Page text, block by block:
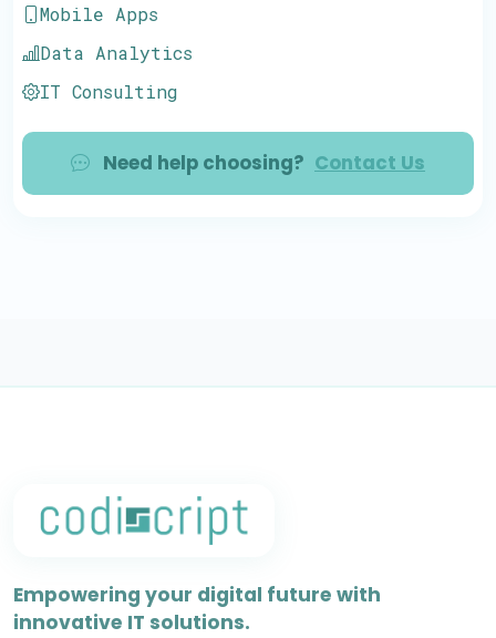
Mobile Apps
Data Analytics
IT Consulting
Need help choosing? Contact Us
Empowering your digital future with
innovative IT solutions.